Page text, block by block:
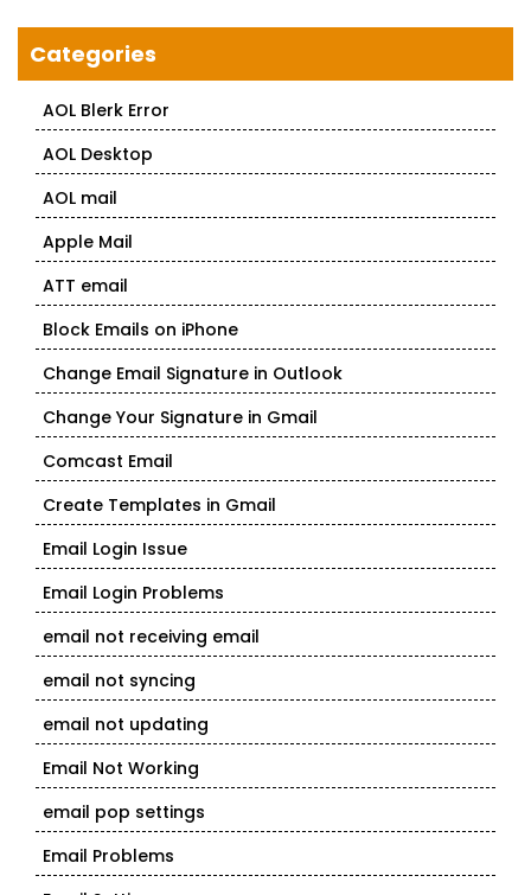
Categories
AOL Blerk Error
AOL Desktop
AOL mail
Apple Mail
ATT email
Block Emails on iPhone
Change Email Signature in Outlook
Change Your Signature in Gmail
Comcast Email
Create Templates in Gmail
Email Login Issue
Email Login Problems
email not receiving email
email not syncing
email not updating
Email Not Working
email pop settings
Email Problems